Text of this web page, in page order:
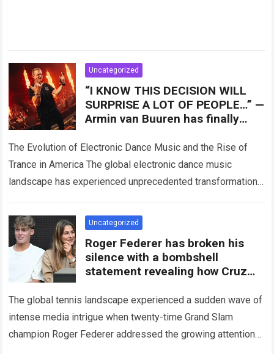
Uncategorized
“I KNOW THIS DECISION WILL
SURPRISE A LOT OF PEOPLE…” —
Armin van Buuren has finally
shape the future
The Evolution of Electronic Dance Music and the Rise of
Trance in America The global electronic dance music
landscape has experienced unprecedented transformations
Uncategorized
Roger Federer has broken his
silence with a bombshell
statement revealing how Cruz
daughter
The global tennis landscape experienced a sudden wave of
intense media intrigue when twenty-time Grand Slam
champion Roger Federer addressed the growing attention